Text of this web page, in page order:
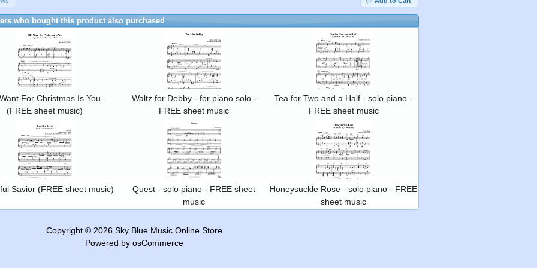
who bought this product also purchased
For Christmas Is You -
(FREE sheet music)
Waltz for Debby - for piano solo -
FREE sheet music
Tea for Two and a Half - solo piano -
FREE sheet music
Savior (FREE sheet music)
Quest - solo piano - FREE sheet
music
Honeysuckle Rose - solo piano - FREE
sheet music
Copyright © 2026 Sky Blue Music Online Store
Powered by osCommerce